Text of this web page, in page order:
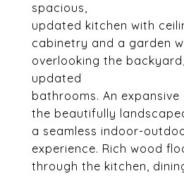
spacious,
updated kitchen with
cabinetry and a garden
overlooking the
updated
bathrooms. An
the beautifully
a seamless indoor-
experience. Rich wood
through the kitchen,